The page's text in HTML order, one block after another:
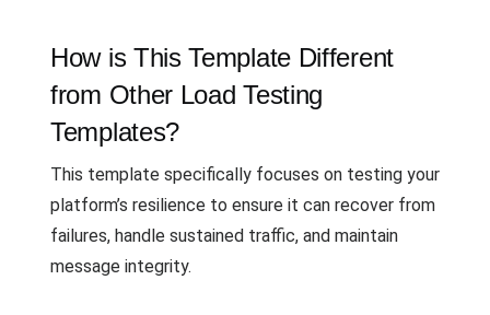
How is This Template Different
from Other Load Testing
Templates?
This template specifically focuses on testing your
platform’s resilience to ensure it can recover from
failures, handle sustained traffic, and maintain
message integrity.